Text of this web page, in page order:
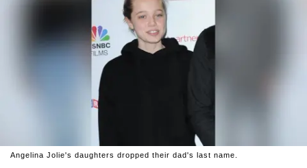
Angelina Jolie's daughters dropped their dad's last name.